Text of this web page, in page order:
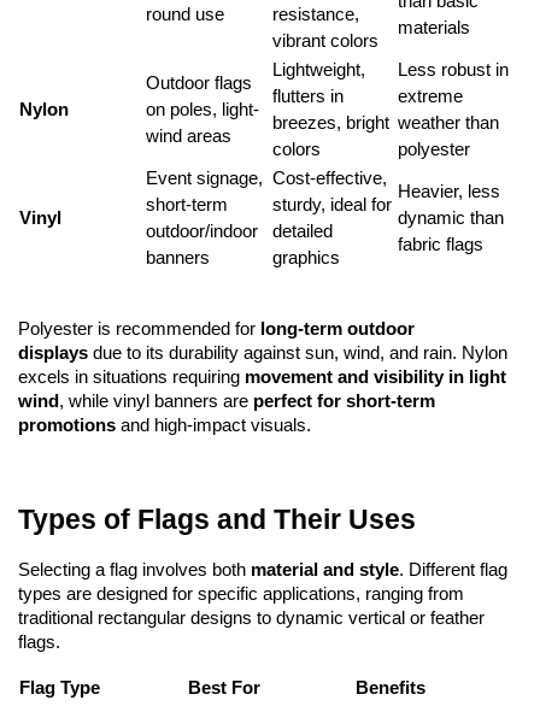
round use
resistance,
vibrant colors
materials
Nylon
Outdoor flags
on poles, light-
wind areas
Lightweight,
flutters in
breezes, bright
colors
Less robust in
extreme
weather than
polyester
Vinyl
Event signage,
short-term
outdoor/indoor
banners
Cost-effective,
sturdy, ideal for
detailed
graphics
Heavier, less
dynamic than
fabric flags
Polyester is recommended for long-term outdoor
displays due to its durability against sun, wind, and rain. Nylon
excels in situations requiring movement and visibility in light
wind, while vinyl banners are perfect for short-term
promotions and high-impact visuals.
Types of Flags and Their Uses
Selecting a flag involves both material and style. Different flag
types are designed for specific applications, ranging from
traditional rectangular designs to dynamic vertical or feather
flags.
Flag Type Best For Benefits